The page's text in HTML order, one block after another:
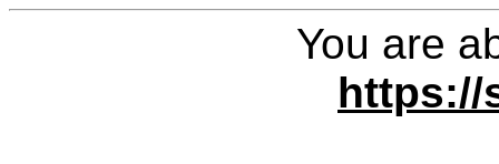
You are
https://